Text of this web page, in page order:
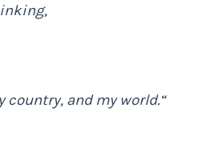
country, and my world.“